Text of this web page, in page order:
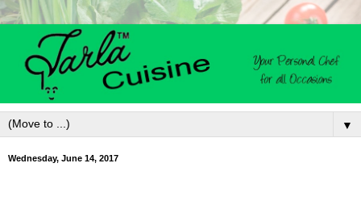
▼
Wednesday, June 14, 2017